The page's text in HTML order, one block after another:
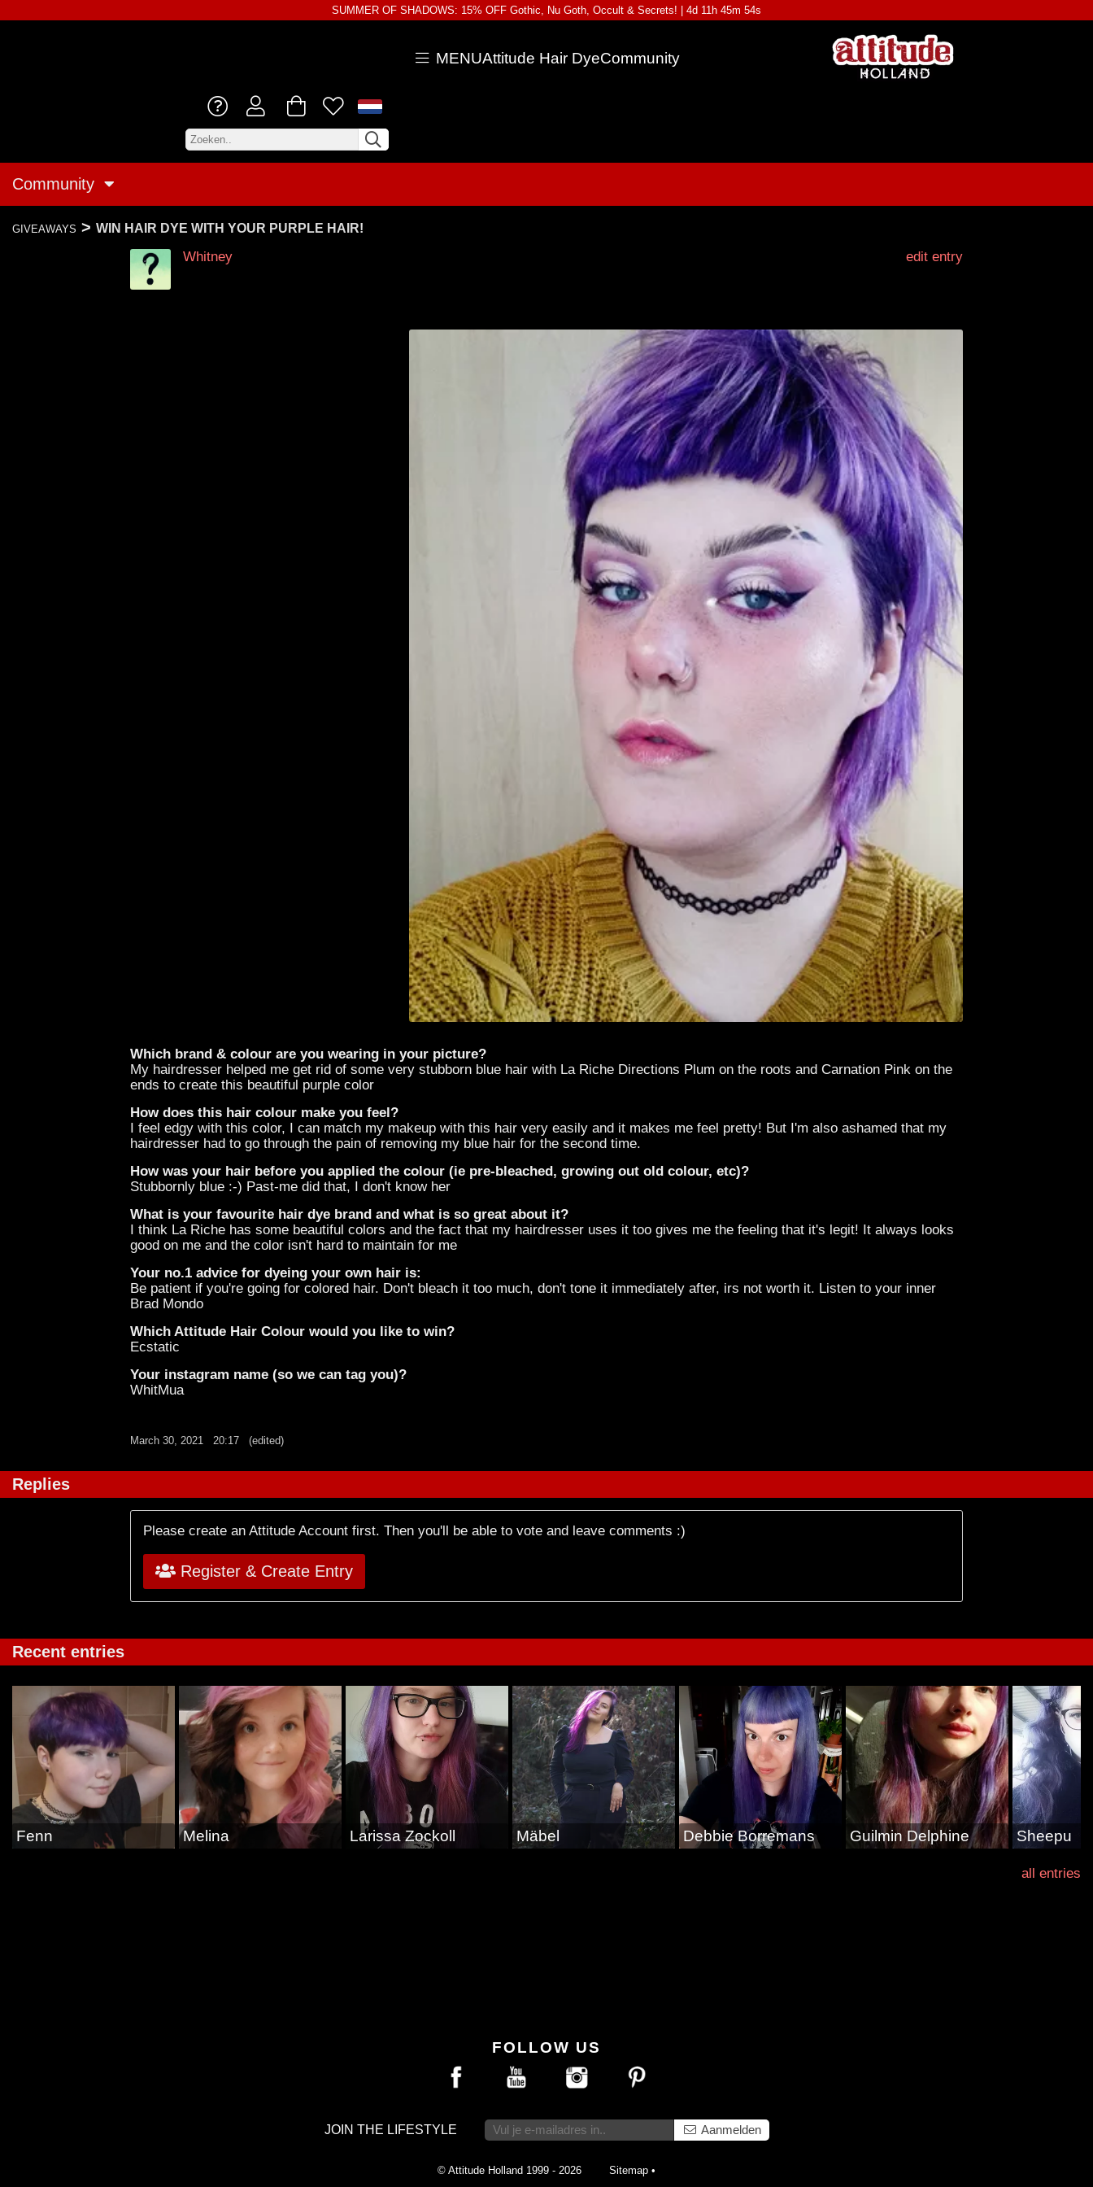
SUMMER OF SHADOWS: 15% OFF Gothic, Nu Goth, Occult & Secrets! | 4d 11h 45m 53s
MENUAttitude Hair DyeCommunity
Community
GIVEAWAYS > WIN HAIR DYE WITH YOUR PURPLE HAIR!
Whitney edit entry
Which brand & colour are you wearing in your picture?
My hairdresser helped me get rid of some very stubborn blue hair with La Riche Directions Plum on the roots and Carnation Pink on the
ends to create this beautiful purple color
How does this hair colour make you feel?
I feel edgy with this color, I can match my makeup with this hair very easily and it makes me feel pretty! But I'm also ashamed that my
hairdresser had to go through the pain of removing my blue hair for the second time.
How was your hair before you applied the colour (ie pre-bleached, growing out old colour, etc)?
Stubbornly blue :-) Past-me did that, I don't know her
What is your favourite hair dye brand and what is so great about it?
I think La Riche has some beautiful colors and the fact that my hairdresser uses it too gives me the feeling that it's legit! It always looks
good on me and the color isn't hard to maintain for me
Your no.1 advice for dyeing your own hair is:
Be patient if you're going for colored hair. Don't bleach it too much, don't tone it immediately after, irs not worth it. Listen to your inner
Brad Mondo
Which Attitude Hair Colour would you like to win?
Ecstatic
Your instagram name (so we can tag you)?
WhitMua
March 30, 2021 20:17 (edited)
Replies
Please create an Attitude Account first. Then you'll be able to vote and leave comments :)
Register & Create Entry
Recent entries
Fenn Melina Larissa Zockoll Mäbel Debbie Borremans Guilmin Delphine Sheepu
all entries
FOLLOW US
JOIN THE LIFESTYLE Aanmelden
© Attitude Holland 1999 - 2026 Sitemap •